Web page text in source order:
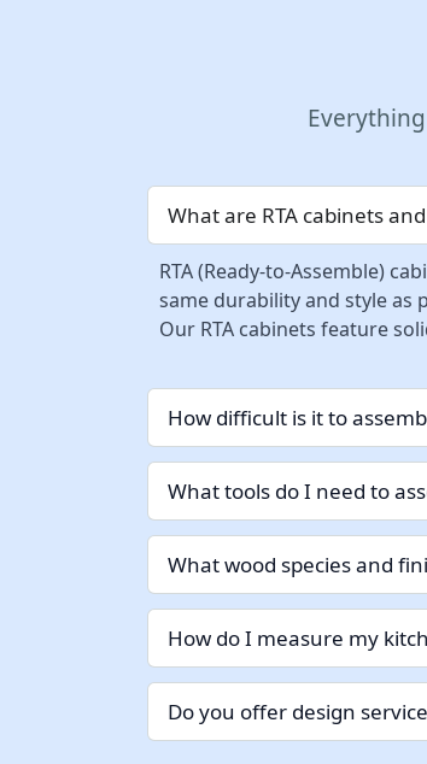
What are RTA cabinets
RTA (Ready-to-Assemble)
same durability and style as
Our RTA cabinets feature
How difficult is it to
What tools do I need to
What wood species and
How do I measure my
Do you offer design